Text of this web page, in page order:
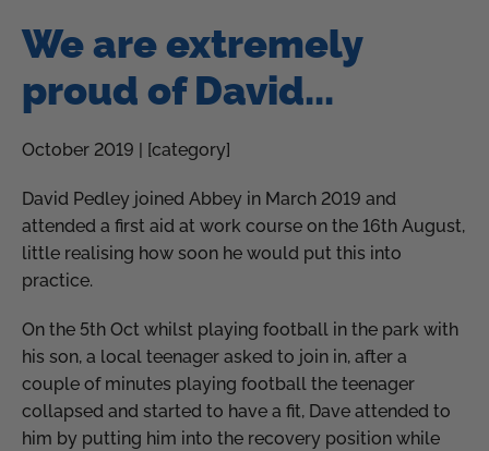
We are extremely
proud of David...
October 2019 | [category]
David Pedley joined Abbey in March 2019 and
attended a first aid at work course on the 16th August,
little realising how soon he would put this into
practice.
On the 5th Oct whilst playing football in the park with
his son, a local teenager asked to join in, after a
couple of minutes playing football the teenager
collapsed and started to have a fit, Dave attended to
him by putting him into the recovery position while